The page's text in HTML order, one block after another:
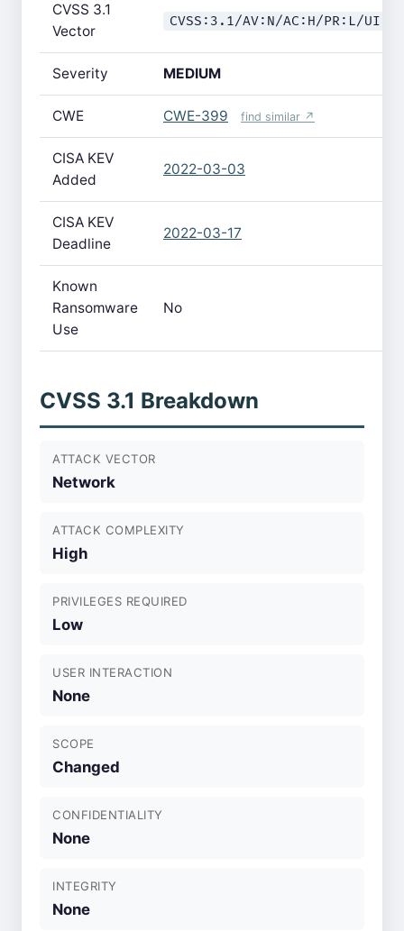
CVSS 3.1
Vector
CVSS:3.1/AV:N/AC:H/PR:L/
Severity MEDIUM
CWE CWE-399 find similar ↗
CISA KEV
Added
2022-03-03
CISA KEV
Deadline
2022-03-17
Known
Ransomware
Use
No
CVSS 3.1 Breakdown
ATTACK VECTOR
Network
ATTACK COMPLEXITY
High
PRIVILEGES REQUIRED
Low
USER INTERACTION
None
SCOPE
Changed
CONFIDENTIALITY
None
INTEGRITY
None